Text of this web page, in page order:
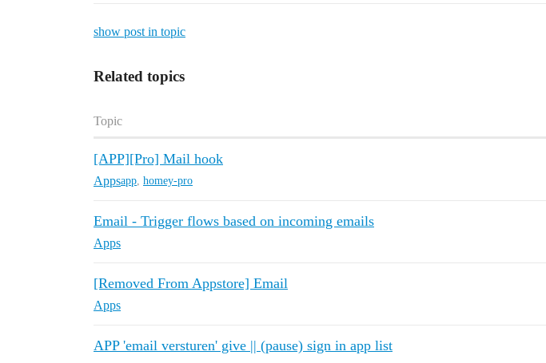
show post in topic
Related topics
Topic
[APP][Pro] Mail hook
Appsapp, homey-pro
Email - Trigger flows based on incoming emails
Apps
[Removed From Appstore] Email
Apps
APP 'email versturen' give || (pause) sign in app list